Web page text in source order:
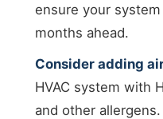
ensure your
months ahead.
Consider adding
HVAC system with
and other allergens.